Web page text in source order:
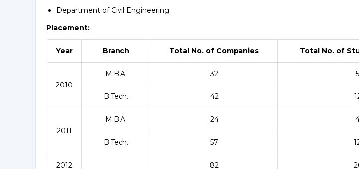
Department of Civil Engineering
Placement:
Year Branch Total No. of Companies Total No. of
2010
M.B.A. 32
B.Tech. 42
2011
M.B.A. 24
B.Tech. 57
2012 82